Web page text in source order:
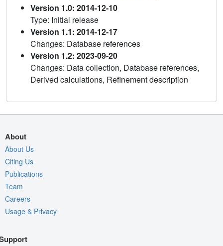
Version 1.0: 2014-12-10
Type: Initial release
Version 1.1: 2014-12-17
Changes: Database references
Version 1.2: 2023-09-20
Changes: Data collection, Database references,
Derived calculations, Refinement description
About
About Us
Citing Us
Publications
Team
Careers
Usage & Privacy